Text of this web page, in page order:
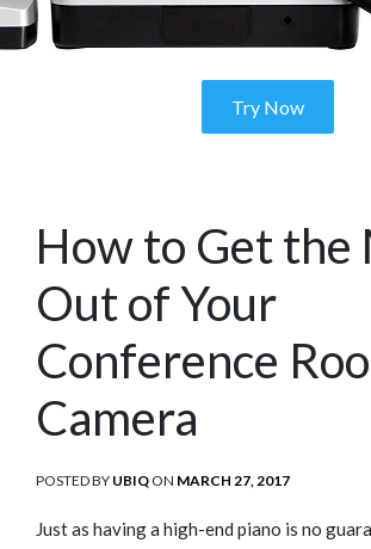
Try Now
How to Get the
Out of Your
Conference
Camera
POSTED BY UBIQ ON POSTED
MARCH 27, 2017
Just as having a high-end piano is no